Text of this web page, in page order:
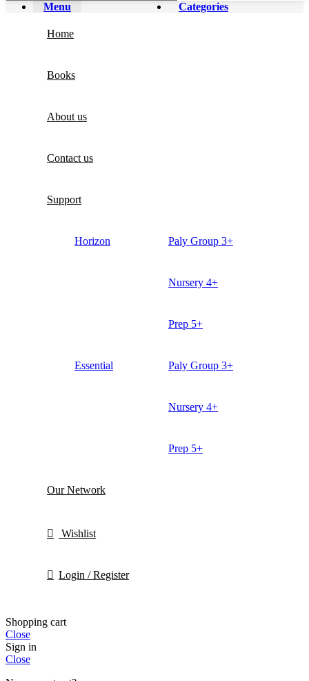
Menu Categories
Home
Books
About us
Contact us
Support
Horizon Paly Group 3+
Nursery 4+
Prep 5+
Essential Paly Group 3+
Nursery 4+
Prep 5+
Our Network
Wishlist
Login / Register
Shopping cart
Close
Sign in
Close